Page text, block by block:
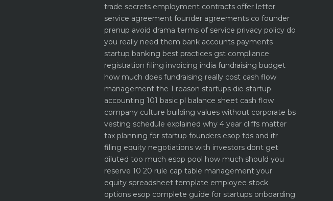
trade secrets employment contracts offer letter
service agreement founder agreements co founder
prenup avoid drama terms of service privacy policy do
you really need them bank accounts payments
startup banking best practices gst compliance
registration filing invoicing india fundraising budget
how much does fundraising really cost cash flow
management the 1 reason startups die startup
accounting 101 basic pl balance sheet cash flow
company culture building values without corporate bs
vesting schedule explained why 4 year cliffs matter
tax planning for startup founders esop tds and itr
filing equity negotiations with investors dont get
diluted too much esop pool how much should you
reserve 10 20 rule cap table management your
equity spreadsheet template employee stock
options esop complete guide for startups onboarding